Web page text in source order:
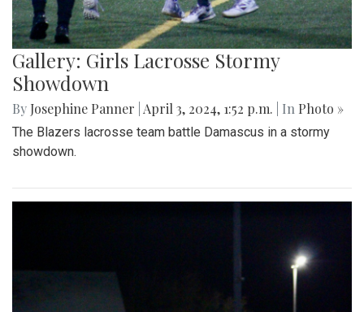
Gallery: Girls Lacrosse Stormy
Showdown
By Josephine Panner April 3, 2024, 1:52 p.m. | In Photo »
The Blazers lacrosse team battle Damascus in a stormy
showdown.